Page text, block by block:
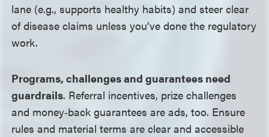
lane (e.g., supports healthy habits) and steer clear
of disease claims unless you’ve done the regulatory
work.
Programs, challenges and guarantees need
guardrails. Referral incentives, prize challenges
and money‑back guarantees are ads, too. Ensure
rules and material terms are clear and accessible